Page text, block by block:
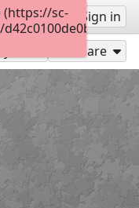
Sign up Sign in
Share
(https://sc-